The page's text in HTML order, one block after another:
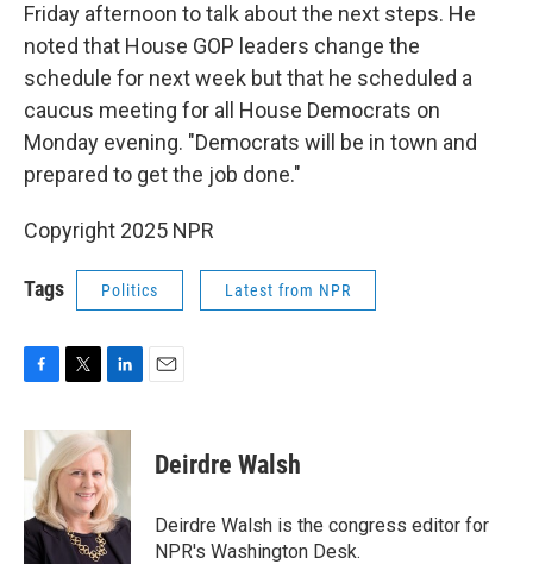
Friday afternoon to talk about the next steps. He
noted that House GOP leaders change the
schedule for next week but that he scheduled a
caucus meeting for all House Democrats on
Monday evening. "Democrats will be in town and
prepared to get the job done."
Copyright 2025 NPR
Tags Politics Latest from NPR
c
b
o
o
k
i
t
t
e
r
n
k
e
d
I
n
Deirdre Walsh
Deirdre Walsh is the congress editor for
NPR's Washington Desk.